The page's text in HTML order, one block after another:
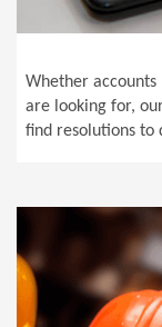
Whether
are looking for,
find resolutions to